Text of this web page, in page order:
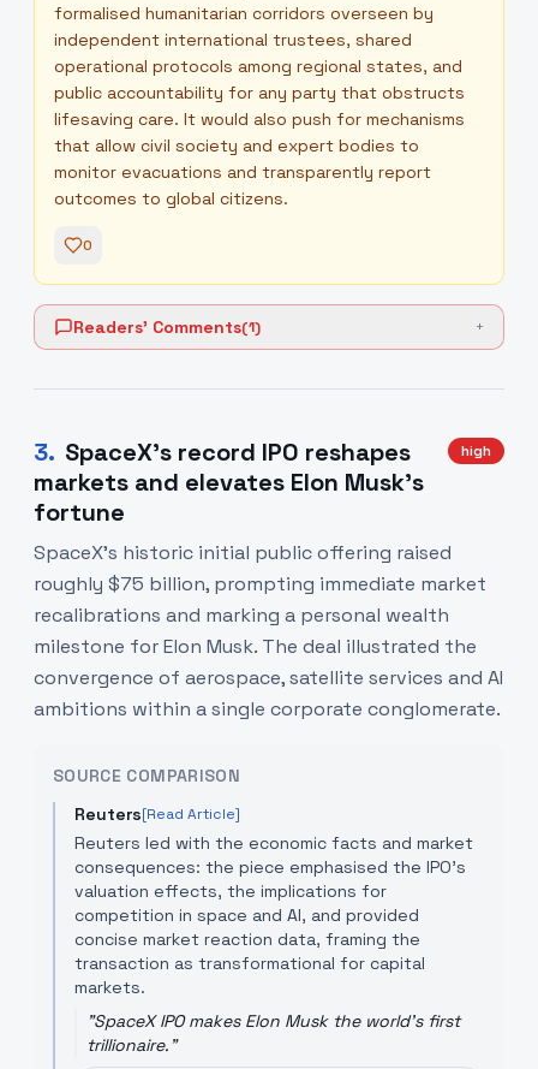
formalised humanitarian corridors overseen by
independent international trustees, shared
operational protocols among regional states, and
public accountability for any party that obstructs
lifesaving care. It would also push for mechanisms
that allow civil society and expert bodies to
monitor evacuations and transparently report
outcomes to global citizens.
0
Readers' Comments(1) +
3. SpaceX's record IPO reshapes
markets and elevates Elon Musk's
fortune
high
SpaceX's historic initial public offering raised
roughly $75 billion, prompting immediate market
recalibrations and marking a personal wealth
milestone for Elon Musk. The deal illustrated the
convergence of aerospace, satellite services and AI
ambitions within a single corporate conglomerate.
SOURCE COMPARISON
Reuters[Read Article]
Reuters led with the economic facts and market
consequences: the piece emphasised the IPO's
valuation effects, the implications for
competition in space and AI, and provided
concise market reaction data, framing the
transaction as transformational for capital
markets.
"SpaceX IPO makes Elon Musk the world's first
trillionaire."